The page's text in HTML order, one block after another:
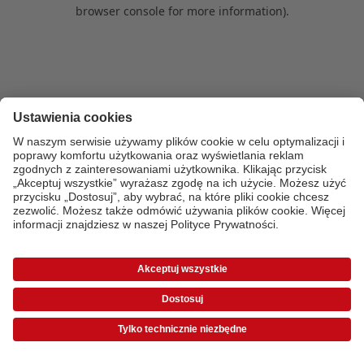
browser console for more information).